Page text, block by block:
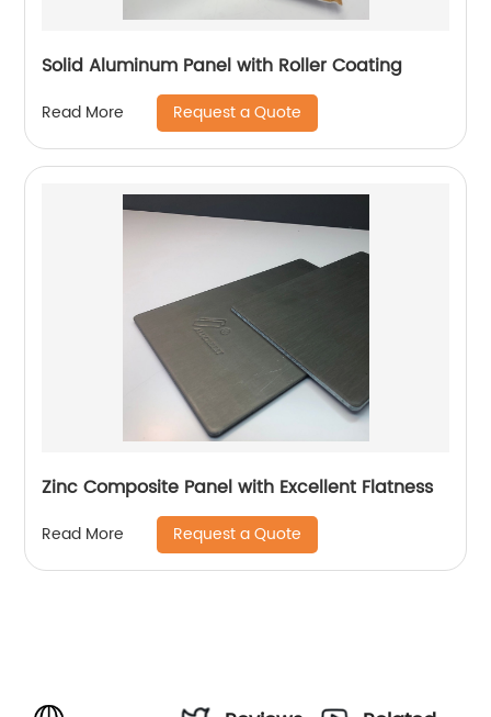
Solid Aluminum Panel with Roller Coating
Read More Request a Quote
Zinc Composite Panel with Excellent Flatness
Read More Request a Quote